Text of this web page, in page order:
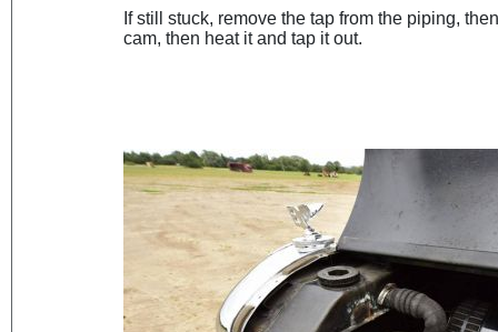
If still stuck, remove the tap from the piping,
cam, then heat it and tap it out.